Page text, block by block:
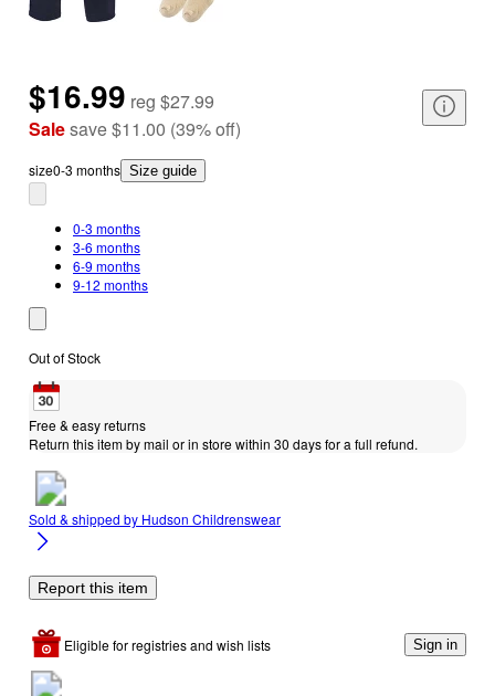
$16.99 reg $27.99
Salesave$11.00 (39%off)
size0-3 months Size guide
0-3 months
3-6 months
6-9 months
9-12 months
Out of Stock
Free & easy returns
Return this item by mail or in store within 30 days for a full refund.
Sold & shipped by Hudson Childrenswear
Report this item
Eligible for registries and wish lists Sign in